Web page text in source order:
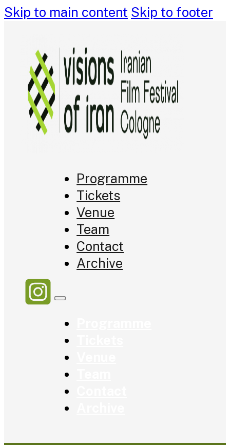
Skip to main content Skip to footer
Programme
Tickets
Venue
Team
Contact
Archive